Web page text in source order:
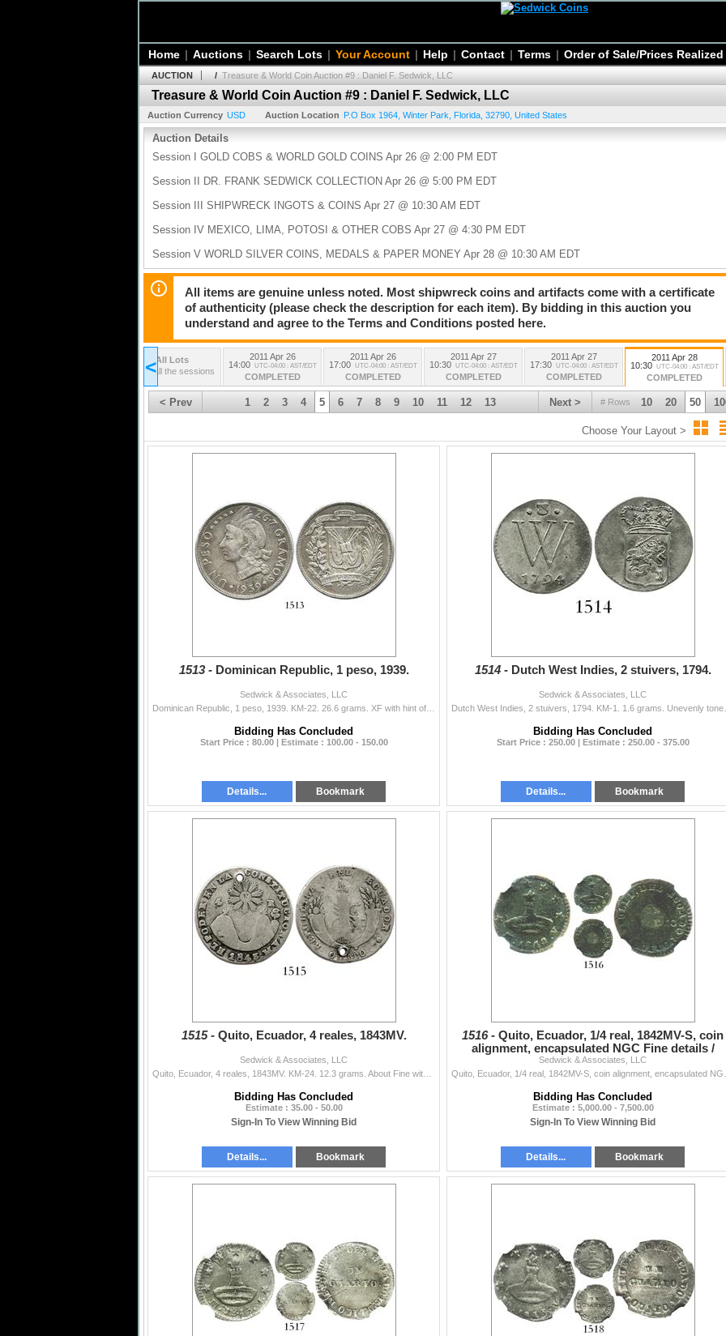
Home | Auctions | Search Lots | Your Account | Help | Contact | Terms | Order of Sale/Prices Realized
AUCTION / Treasure & World Coin Auction #9 : Daniel F. Sedwick, LLC
Treasure & World Coin Auction #9 : Daniel F. Sedwick, LLC
Auction Currency USD Auction Location P.O Box 1964 Winter Park Florida 32790 United States
Auction Details
Session I GOLD COBS & WORLD GOLD COINS Apr 26 @ 2:00 PM EDT
Session II DR. FRANK SEDWICK COLLECTION Apr 26 @ 5:00 PM EDT
Session III SHIPWRECK INGOTS & COINS Apr 27 @ 10:30 AM EDT
Session IV MEXICO, LIMA, POTOSI & OTHER COBS Apr 27 @ 4:30 PM EDT
Session V WORLD SILVER COINS, MEDALS & PAPER MONEY Apr 28 @ 10:30 AM EDT
Session VI ARTIFACTS, DOCUMENTS AND BOOKS 2011 Apr 28 @ 4:00 PM EDT
All items are genuine unless noted. Most shipwreck coins and artifacts come with a certificate
of authenticity (please check the description for each item). By bidding in this auction you
understand and agree to the Terms and Conditions posted here.
<All Lots
from all the sessions
2011 Apr 26
14:00
UTC-04:00 : AST/EDT
COMPLETED
2011 Apr 26
17:00
UTC-04:00 : AST/EDT
COMPLETED
2011 Apr 27
10:30
UTC-04:00 : AST/EDT
COMPLETED
2011 Apr 27
17:30
UTC-04:00 : AST/EDT
COMPLETED
2011 Apr 28
10:30
UTC-04:00 : AST/EDT
COMPLETED
< Prev # Rows 10 20 50
Next >
1 2 3 4 5 6 7 8 9 10 11 12 13
Choose Your Layout >
1513 - Dominican Republic, 1 peso, 1939.
Sedwick & Associates, LLC
Bidding Has Concluded
Start Price : 80.00 | Estimate : 100.00 - 150.00
Details... Bookmark
1514 - Dutch West Indies, 2 stuivers, 1794.
Sedwick & Associates, LLC
Bidding Has Concluded
Start Price : 250.00 | Estimate : 250.00 - 375.00
Details... Bookmark
1515 - Quito, Ecuador, 4 reales, 1843MV.
Sedwick & Associates, LLC
Bidding Has Concluded
Estimate : 35.00 - 50.00
Sign-In To View Winning Bid
Details... Bookmark
1516 - Quito, Ecuador, 1/4 real, 1842MV-S, coin
alignment, encapsulated NGC Fine details /
environmental da
Sedwick & Associates, LLC
Bidding Has Concluded
Estimate : 5,000.00 - 7,500.00
Sign-In To View Winning Bid
Details... Bookmark